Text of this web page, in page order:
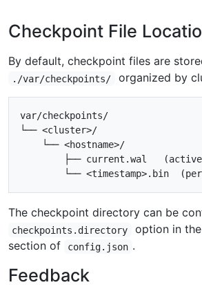
Checkpoint File
By default, checkpoint files are
./var/checkpoints/ organized by
var/checkpoints/
└── <cluster>/
    └── <hostname>/
├── current.wal
The checkpoint directory can be
checkpoints.directory option in the
section of config.json .
Feedback